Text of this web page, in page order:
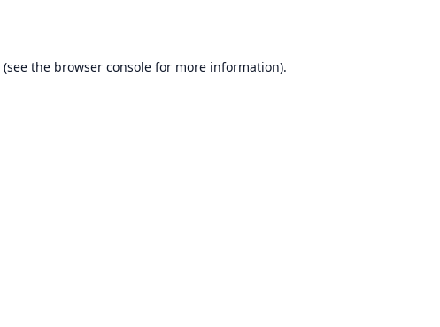
(see the browser consolefor more information).